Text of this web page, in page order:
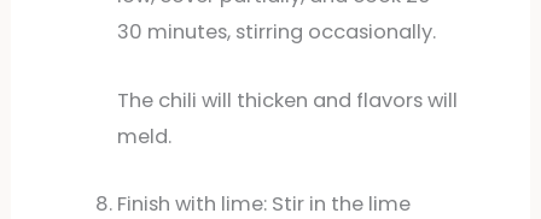
30 minutes, stirring occasionally.
The chili will thicken and flavors will
meld.
Finish with lime: Stir in the lime